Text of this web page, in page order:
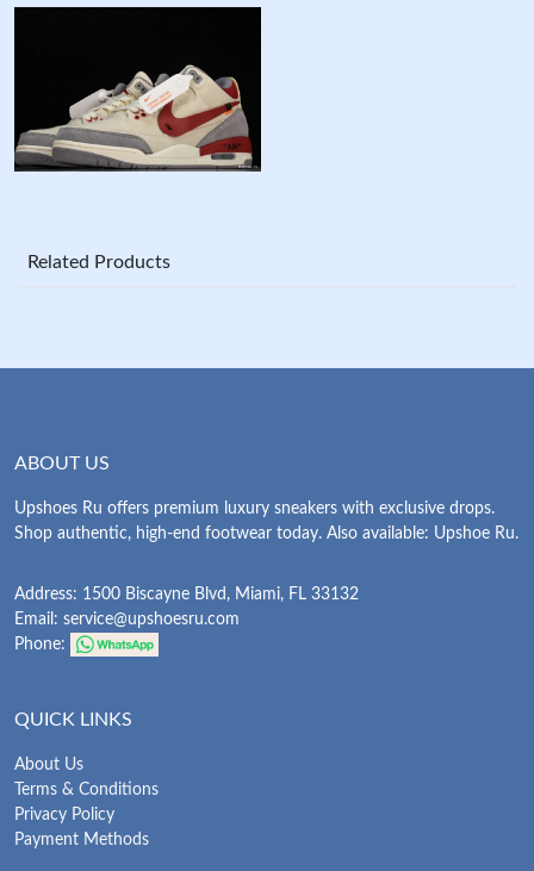
Related Products
ABOUT US
Upshoes Ru offers premium luxury sneakers with exclusive drops.
Shop authentic, high-end footwear today. Also available: Upshoe Ru.
Address: 1500 Biscayne Blvd, Miami, FL 33132
Email: service@upshoesru.com
Phone:
QUICK LINKS
About Us
Terms & Conditions
Privacy Policy
Payment Methods